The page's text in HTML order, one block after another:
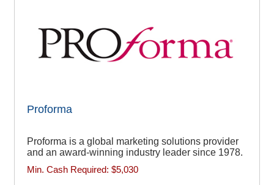
Proforma
Proforma is a global marketing solutions provider
and an award-winning industry leader since 1978.
Min. Cash Required: $5,030